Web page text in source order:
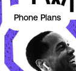
Phone Plans